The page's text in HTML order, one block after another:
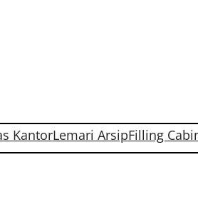
KantorLemari ArsipFilling